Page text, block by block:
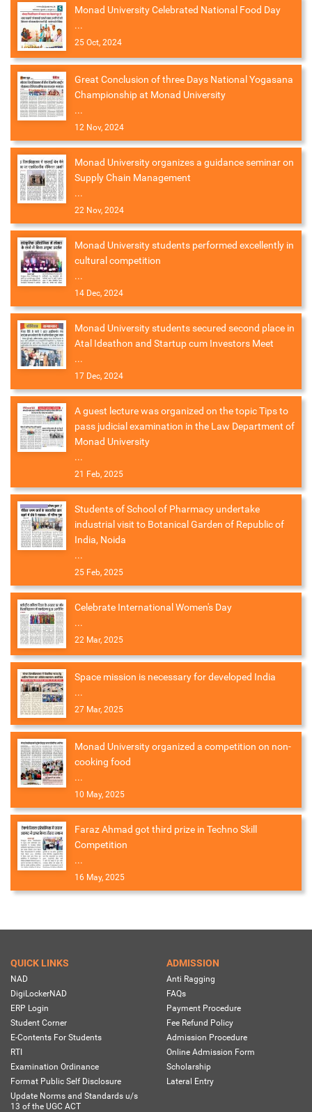
Monad University Celebrated National Food Day
...
25 Oct, 2024
Great Conclusion of three Days National Yogasana
Championship at Monad University
...
12 Nov, 2024
Monad University organizes a guidance seminar on
Supply Chain Management
...
22 Nov, 2024
Monad University students performed excellently in
cultural competition
...
14 Dec, 2024
Monad University students secured second place in
Atal Ideathon and Startup cum Investors Meet
...
17 Dec, 2024
A guest lecture was organized on the topic Tips to
pass judicial examination in the Law Department of
Monad University
...
21 Feb, 2025
Students of School of Pharmacy undertake
industrial visit to Botanical Garden of Republic of
India, Noida
...
25 Feb, 2025
Celebrate International Women's Day
...
22 Mar, 2025
Space mission is necessary for developed India
...
27 Mar, 2025
Monad University organized a competition on non-
cooking food
...
10 May, 2025
Faraz Ahmad got third prize in Techno Skill
Competition
...
16 May, 2025
QUICK LINKS
NAD
DigiLockerNAD
ERP Login
Student Corner
E-Contents For Students
RTI
Examination Ordinance
Format Public Self Disclosure
Update Norms and Standards u/s
13 of the UGC ACT
ADMISSION
Anti Ragging
FAQs
Payment Procedure
Fee Refund Policy
Admission Procedure
Online Admission Form
Scholarship
Lateral Entry